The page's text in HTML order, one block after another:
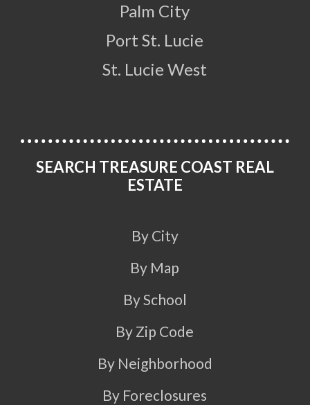
Palm City
Port St. Lucie
St. Lucie West
SEARCH TREASURE COAST REAL
ESTATE
By City
By Map
By School
By Zip Code
By Neighborhood
By Foreclosures